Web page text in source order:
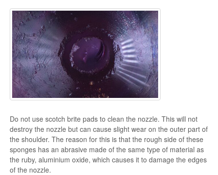
Do not use scotch brite pads to clean the nozzle. This will not
destroy the nozzle but can cause slight wear on the outer part of
the shoulder. The reason for this is that the rough side of these
sponges has an abrasive made of the same type of material as
the ruby, aluminium oxide, which causes it to damage the edges
of the nozzle.